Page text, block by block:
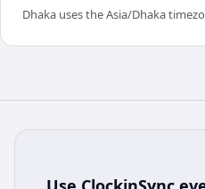
Dhaka uses the Asia/Dhaka